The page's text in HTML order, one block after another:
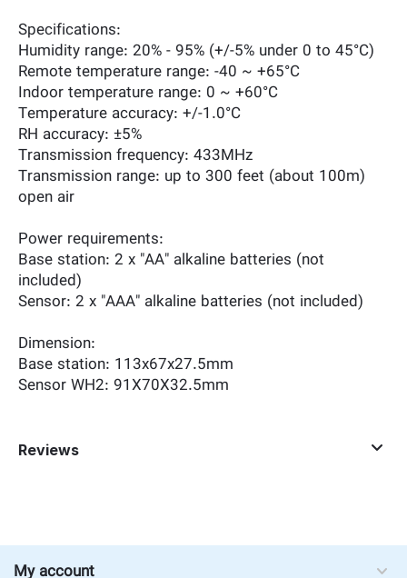
Specifications:
Humidity range: 20% - 95% (+/-5% under 0 to 45°C)
Remote temperature range: -40 ~ +65°C
Indoor temperature range: 0 ~ +60°C
Temperature accuracy: +/-1.0°C
RH accuracy: ±5%
Transmission frequency: 433MHz
Transmission range: up to 300 feet (about 100m)
open air
Power requirements:
Base station: 2 x "AA" alkaline batteries (not
included)
Sensor: 2 x "AAA" alkaline batteries (not included)
Dimension:
Base station: 113x67x27.5mm
Sensor WH2: 91X70X32.5mm
Reviews
My account